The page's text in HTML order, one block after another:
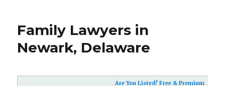
Family Lawyers in
Newark, Delaware
Are You Listed? Free & Premium